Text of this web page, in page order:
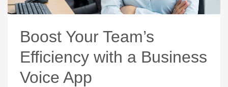
Boost Your Team’s
Efficiency with a Business
Voice App